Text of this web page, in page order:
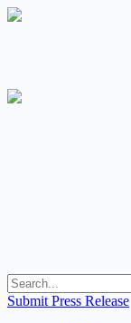
Skip
Submit Press Release